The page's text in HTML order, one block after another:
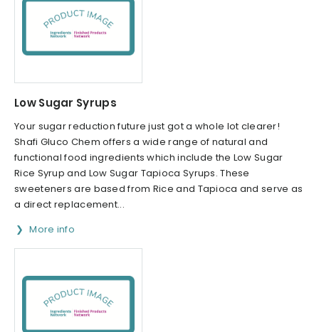
Low Sugar Syrups
Your sugar reduction future just got a whole lot clearer!
Shafi Gluco Chem offers a wide range of natural and
functional food ingredients which include the Low Sugar
Rice Syrup and Low Sugar Tapioca Syrups. These
sweeteners are based from Rice and Tapioca and serve as
a direct replacement...
More info